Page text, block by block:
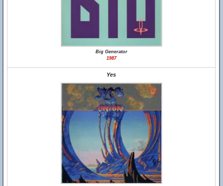
Big Generator
1987
Yes